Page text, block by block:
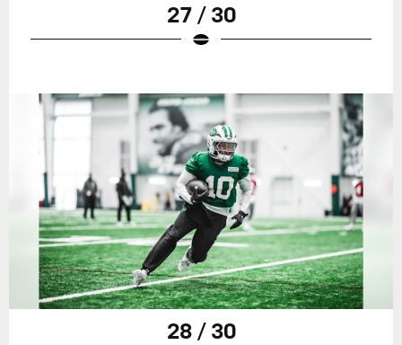
27 / 30
28 / 30